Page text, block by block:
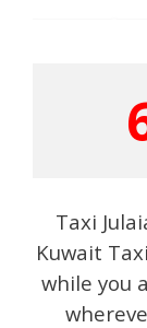
Taxi
Kuwait
while you